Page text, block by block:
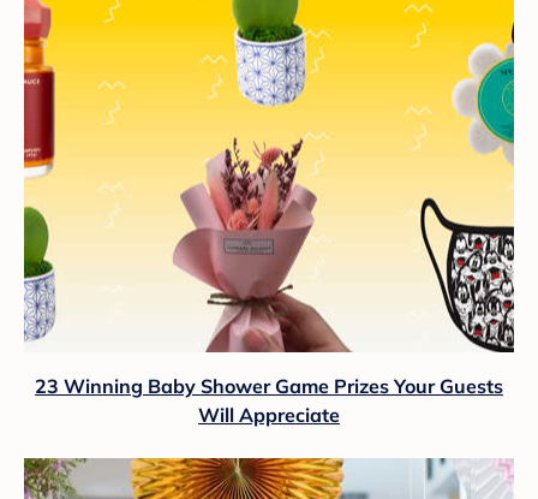
23 Winning Baby Shower Game Prizes Your Guests
Will Appreciate